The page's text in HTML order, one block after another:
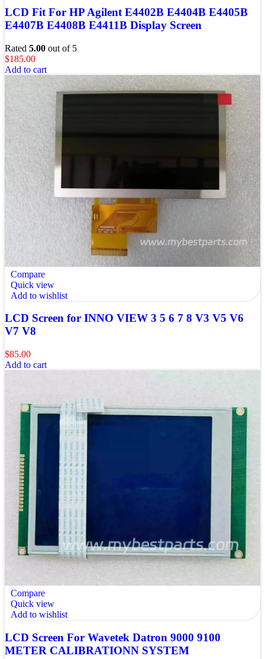
LCD Fit For HP Agilent E4402B E4404B E4405B
E4407B E4408B E4411B Display Screen
Rated 5.00 out of 5
$185.00
Add to cart
Compare
Quick view
Add to wishlist
LCD Screen for INNO VIEW 3 5 6 7 8 V3 V5 V6
V7 V8
$85.00
Add to cart
Compare
Quick view
Add to wishlist
LCD Screen For Wavetek Datron 9000 9100
METER CALIBRATIONN SYSTEM